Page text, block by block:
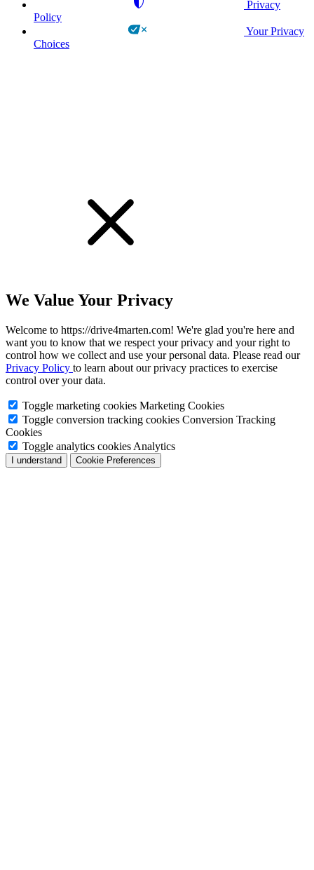
Privacy
Policy
Your Privacy
Choices
We Value Your Privacy
Welcome to https://drive4marten.com! We're glad you're here and
want you to know that we respect your privacy and your right to
control how we collect and use your personal data. Please read our
Privacy Policy to learn about our privacy practices to exercise
control over your data.
Toggle marketing cookies Marketing Cookies
Toggle conversion tracking cookies Conversion Tracking
Cookies
Toggle analytics cookies Analytics
I understand Cookie Preferences